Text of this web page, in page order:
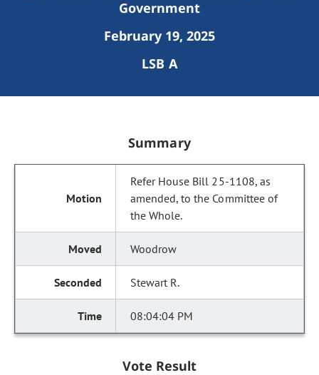
Government
February 19, 2025
LSB A
Summary
Refer House Bill 25-1108, as
amended, to the Committee of
the Whole.
Woodrow
Stewart R.
08:04:04 PM
Vote Result